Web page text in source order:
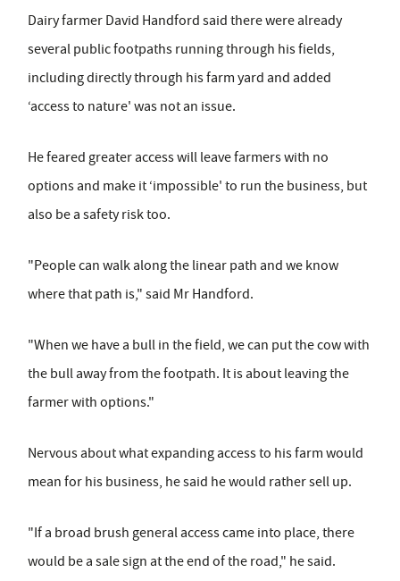
Dairy farmer David Handford said there were already
several public footpaths running through his fields,
including directly through his farm yard and added
‘access to nature' was not an issue.
He feared greater access will leave farmers with no
options and make it ‘impossible' to run the business, but
also be a safety risk too.
"People can walk along the linear path and we know
where that path is," said Mr Handford.
"When we have a bull in the field, we can put the cow with
the bull away from the footpath. It is about leaving the
farmer with options."
Nervous about what expanding access to his farm would
mean for his business, he said he would rather sell up.
"If a broad brush general access came into place, there
would be a sale sign at the end of the road," he said.